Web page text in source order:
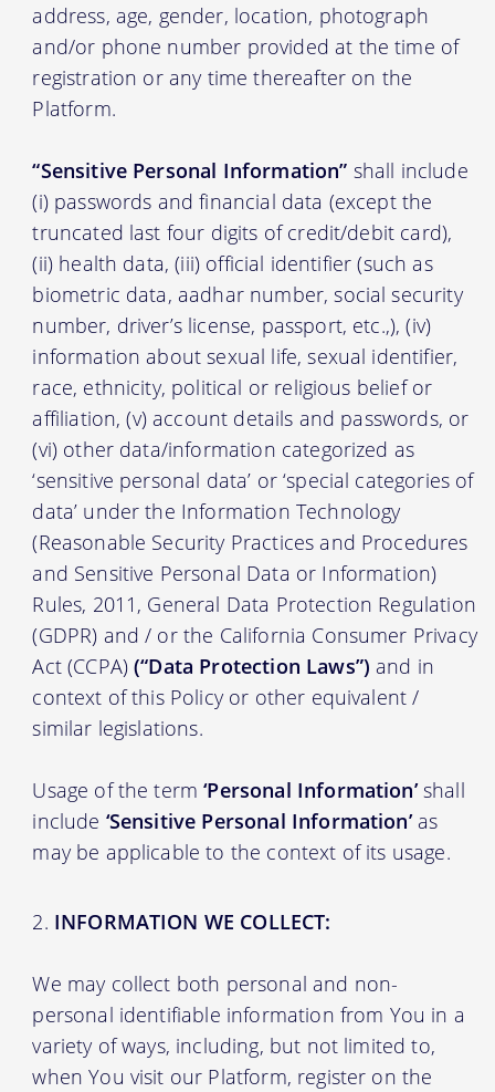
address, age, gender, location, photograph
and/or phone number provided at the time of
registration or any time thereafter on the
Platform.
“Sensitive Personal Information” shall include
(i) passwords and financial data (except the
truncated last four digits of credit/debit card),
(ii) health data, (iii) official identifier (such as
biometric data, aadhar number, social security
number, driver’s license, passport, etc.,), (iv)
information about sexual life, sexual identifier,
race, ethnicity, political or religious belief or
affiliation, (v) account details and passwords, or
(vi) other data/information categorized as
‘sensitive personal data’ or ‘special categories of
data’ under the Information Technology
(Reasonable Security Practices and Procedures
and Sensitive Personal Data or Information)
Rules, 2011, General Data Protection Regulation
(GDPR) and / or the California Consumer Privacy
Act (CCPA)(“Data Protection Laws”) and in
context of this Policy or other equivalent /
similar legislations.
Usage of the term‘Personal Information’shall
include ‘Sensitive Personal Information’as
may be applicable to the context of its usage.
INFORMATION WE COLLECT:
We may collect both personal and non-
personal identifiable information from You in a
variety of ways, including, but not limited to,
when You visit our Platform, register on the